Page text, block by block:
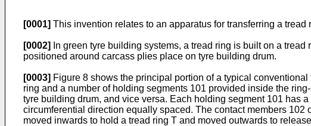
[0001] This invention relates to an apparatus for transferring a
[0002]
In green tyre building systems, a tread ring is built on a
positioned around carcass plies place on tyre building drum.
[0003] Figure 8 shows the principal portion of a typical
ring and a number of holding segments 101 provided inside the
tyre building drum, and vice versa. Each holding segment 101 has
circumferential direction equally spaced. The contact members
moved inwards to hold a tread ring T and moved outwards to